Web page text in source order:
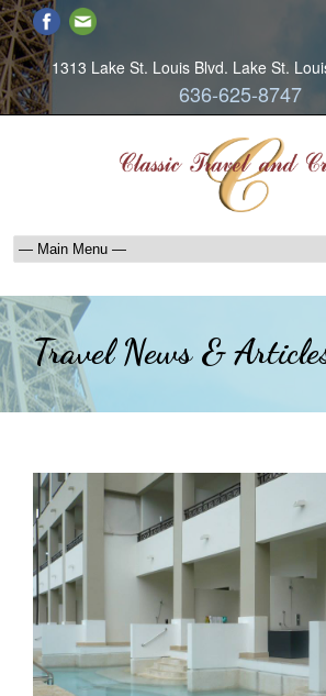
1313 Lake St. Louis Blvd. Lake St.
636-625-8747
Travel News &